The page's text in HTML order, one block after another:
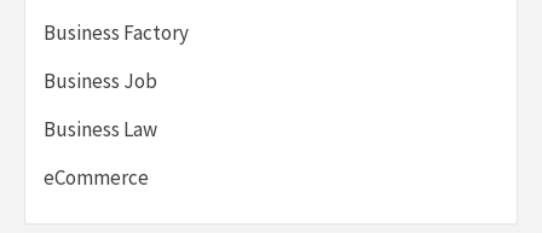
Business Factory
Business Job
Business Law
eCommerce